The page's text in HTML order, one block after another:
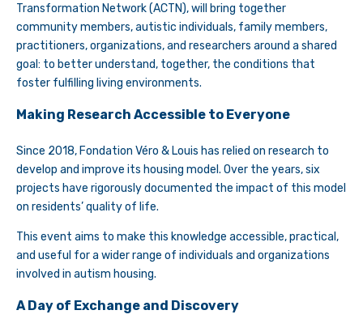
Transformation Network (ACTN), will bring together
community members, autistic individuals, family members,
practitioners, organizations, and researchers around a shared
goal: to better understand, together, the conditions that
foster fulfilling living environments.
Making Research Accessible to Everyone
Since 2018, Fondation Véro & Louis has relied on research to
develop and improve its housing model. Over the years, six
projects have rigorously documented the impact of this model
on residents’ quality of life.
This event aims to make this knowledge accessible, practical,
and useful for a wider range of individuals and organizations
involved in autism housing.
A Day of Exchange and Discovery